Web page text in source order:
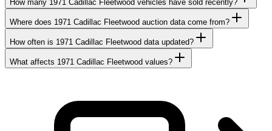
How many 1971 Cadillac Fleetwood vehicles have sold recently?
Where does 1971 Cadillac Fleetwood auction data come from?
How often is 1971 Cadillac Fleetwood data updated?
What affects 1971 Cadillac Fleetwood values?